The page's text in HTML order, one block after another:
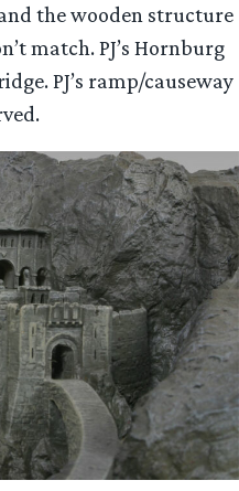
the wooden structure
match. PJ’s Hornburg
PJ’s ramp/causeway